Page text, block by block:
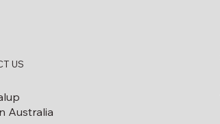
US
Australia